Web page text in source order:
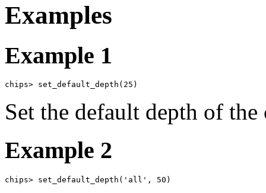
Examples
Example 1
chips> set_default_depth(25)
Set the default depth of
Example 2
chips> set_default_depth('all', 50)